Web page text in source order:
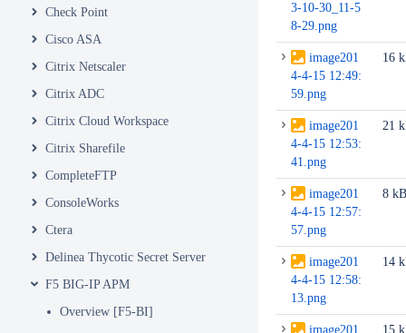
Check Point
Cisco ASA
Citrix Netscaler
Citrix ADC
Citrix Cloud Workspace
Citrix Sharefile
CompleteFTP
ConsoleWorks
Ctera
Delinea Thycotic Secret Server
F5 BIG-IP APM
Overview [F5-BI]
3-10-30_11-5
8-29.png
image201
4-4-15 12:49:
59.png
16
image201
4-4-15 12:53:
41.png
21
image201
4-4-15 12:57:
57.png
8 kB
image201
4-4-15 12:58:
13.png
14
image201
15